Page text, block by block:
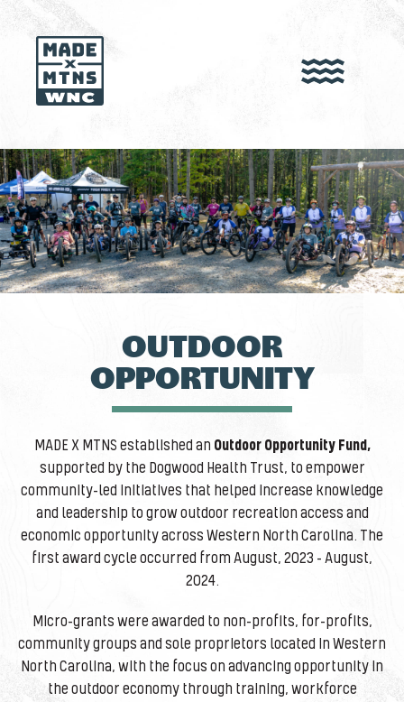
OUTDOOR
OPPORTUNITY
MADE X MTNS established an Outdoor Opportunity Fund,
supported by the Dogwood Health Trust, to empower
community-led initiatives that helped increase knowledge
and leadership to grow outdoor recreation access and
economic opportunity across Western North Carolina. The
first award cycle occurred from August, 2023 – August,
2024.
Micro-grants were awarded to non-profits, for-profits,
community groups and sole proprietors located in Western
North Carolina, with the focus on advancing opportunity in
the outdoor economy through training, workforce